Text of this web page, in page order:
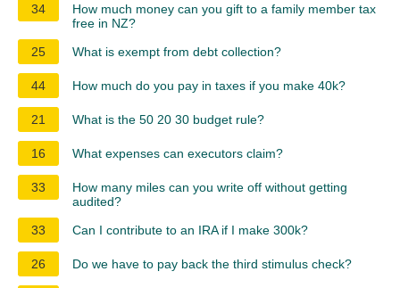
34
How much money can you gift to a family member tax
free in NZ?
25
What is exempt from debt collection?
44 How much do you pay in taxes if you make 40k?
21 What is the 50 20 30 budget rule?
16 What expenses can executors claim?
33
How many miles can you write off without getting
audited?
33
Can I contribute to an IRA if I make 300k?
26 Do we have to pay back the third stimulus check?